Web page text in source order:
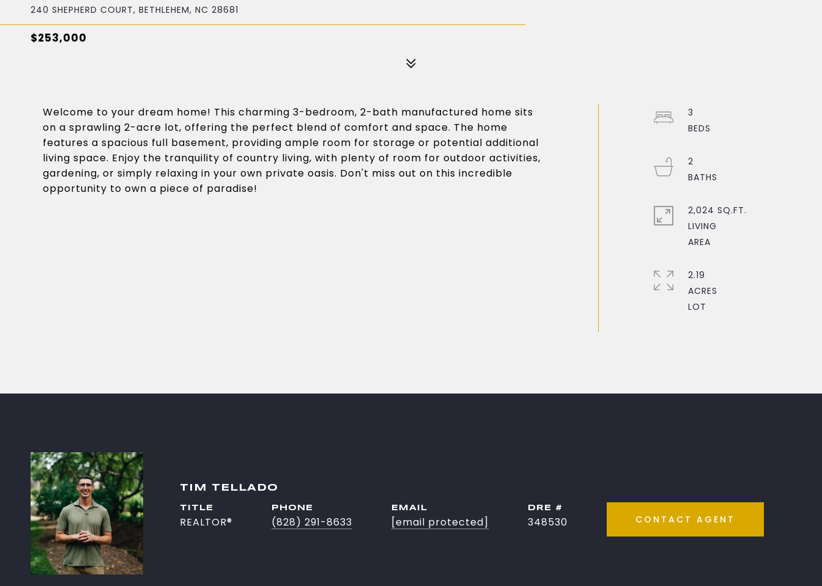
240 SHEPHERD COURT, BETHLEHEM, NC 28681
$253,000
Welcome to your dream home! This charming 3-bedroom, 2-bath manufactured home sits
on a sprawling 2-acre lot, offering the perfect blend of comfort and space. The home
features a spacious full basement, providing ample room for storage or potential additional
living space. Enjoy the tranquility of country living, with plenty of room for outdoor activities,
gardening, or simply relaxing in your own private oasis. Don't miss out on this incredible
opportunity to own a piece of paradise!
3
2
2,024 SQ.FT.
LIVING
2.19
ACRES
TIM TELLADO
TITLE
REALTOR®
PHONE
(828) 291-8633
EMAIL
[email protected]
DRE #
348530 CONTACT AGENT